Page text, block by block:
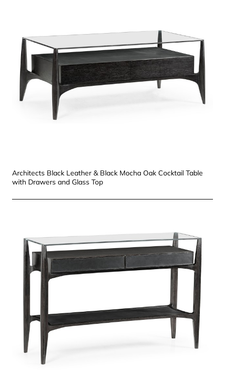
Architects Black Leather & Black Mocha Oak Cocktail Table
with Drawers and Glass Top